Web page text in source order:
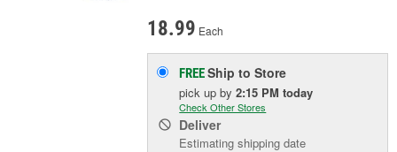
18.99 Each
FREEShip to Store
pick upby2:15 PM today
Check Other Stores
Deliver
Estimating shipping date